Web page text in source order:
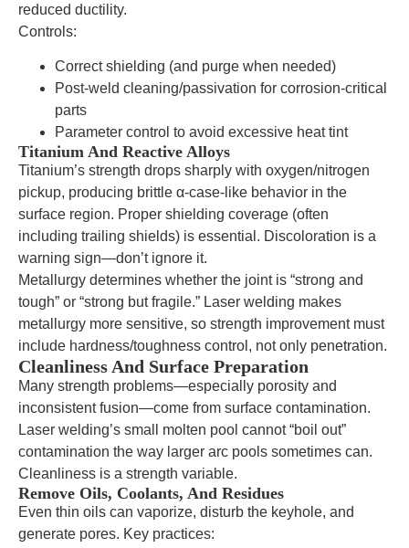
reduced ductility.
Controls:
Correct shielding (and purge when needed)
Post-weld cleaning/passivation for corrosion-critical
parts
Parameter control to avoid excessive heat tint
Titanium And Reactive Alloys
Titanium’s strength drops sharply with oxygen/nitrogen
pickup, producing brittle α-case-like behavior in the
surface region. Proper shielding coverage (often
including trailing shields) is essential. Discoloration is a
warning sign—don’t ignore it.
Metallurgy determines whether the joint is “strong and
tough” or “strong but fragile.” Laser welding makes
metallurgy more sensitive, so strength improvement must
include hardness/toughness control, not only penetration.
Cleanliness And Surface Preparation
Many strength problems—especially porosity and
inconsistent fusion—come from surface contamination.
Laser welding’s small molten pool cannot “boil out”
contamination the way larger arc pools sometimes can.
Cleanliness is a strength variable.
Remove Oils, Coolants, And Residues
Even thin oils can vaporize, disturb the keyhole, and
generate pores. Key practices: